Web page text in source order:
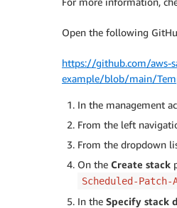
Open the following
https://github.com/aws-
example/blob/main/
In the management
From the left
From the dropdown
On the Create stack
Scheduled-Patch-
In the Specify stack